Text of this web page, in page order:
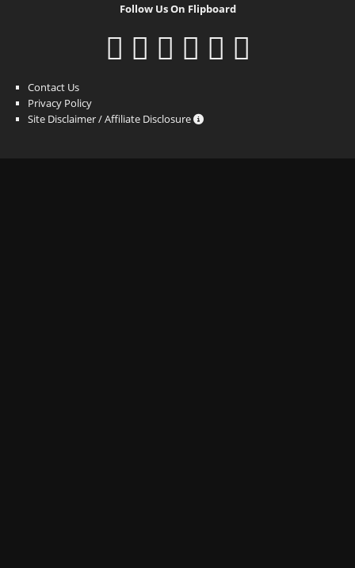
Follow Us On Flipboard
Contact Us
Privacy Policy
Site Disclaimer / Affiliate Disclosure